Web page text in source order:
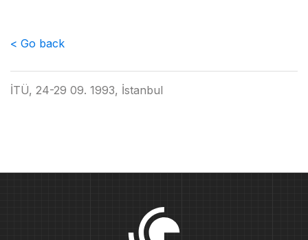
< Go back
İTÜ, 24-29 09. 1993, İstanbul